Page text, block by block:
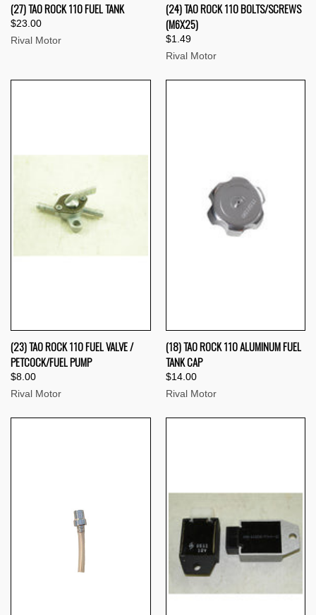
(27) TAO ROCK 110 FUEL TANK
$23.00
Rival Motor
(24) TAO ROCK 110 BOLTS/SCREWS
(M6X25)
$1.49
Rival Motor
(23) TAO ROCK 110 FUEL VALVE /
PETCOCK/FUEL PUMP
$8.00
Rival Motor
(18) TAO ROCK 110 ALUMINUM FUEL
TANK CAP
$14.00
Rival Motor